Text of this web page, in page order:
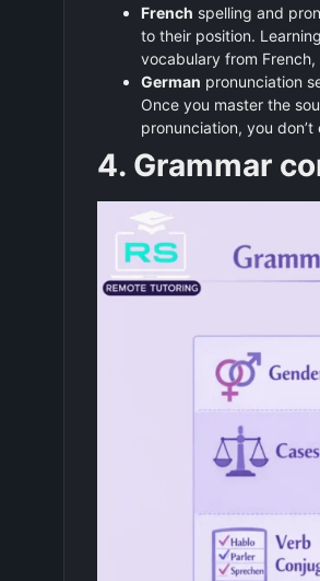
French spelling and
to their position.
vocabulary from
German pronunciation
Once you master the
pronunciation, you
4. Grammar